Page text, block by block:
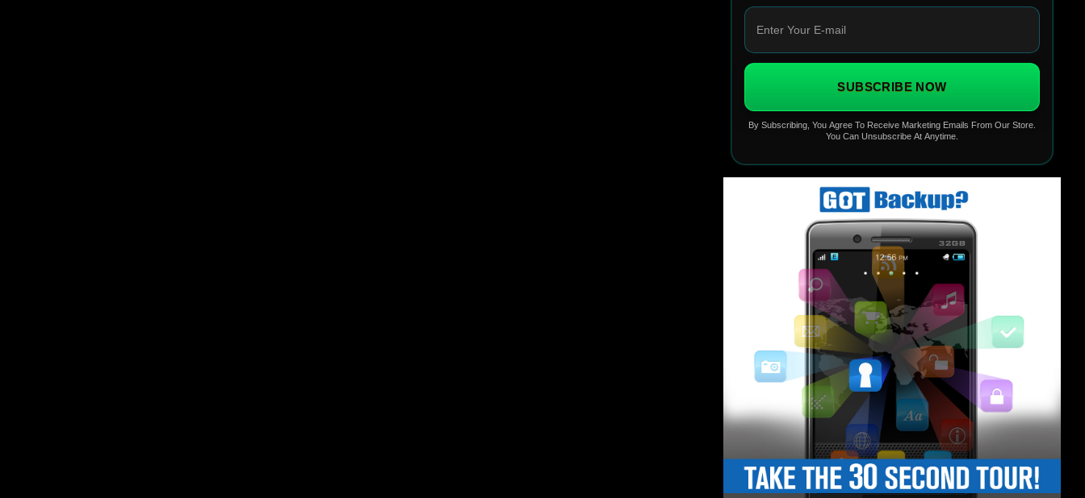
SUBSCRIBE NOW
By Subscribing, You Agree To Receive Marketing Emails From Our Store.
You Can Unsubscribe At Anytime.